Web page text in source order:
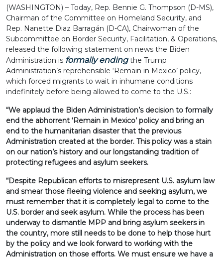
(WASHINGTON) – Today, Rep. Bennie G. Thompson (D-MS),
Chairman of the Committee on Homeland Security, and
Rep. Nanette Diaz Barragán (D-CA), Chairwoman of the
Subcommittee on Border Security, Facilitation, & Operations,
released the following statement on news the Biden
Administration is formally endingthe Trump
Administration’s reprehensible ‘Remain in Mexico’ policy,
which forced migrants to wait in inhumane conditions
indefinitely before being allowed to come to the U.S.:
“We applaud the Biden Administration’s decision to formally
end the abhorrent ‘Remain in Mexico’ policy and bring an
end to the humanitarian disaster that the previous
Administration created at the border. This policy was a stain
on our nation’s history and our longstanding tradition of
protecting refugees and asylum seekers.
“Despite Republican efforts to misrepresent U.S. asylum law
and smear those fleeing violence and seeking asylum, we
must remember that it is completely legal to come to the
U.S. border and seek asylum. While the process has been
underway to dismantle MPP and bring asylum seekers in
the country, more still needs to be done to help those hurt
by the policy and we look forward to working with the
Administration on those efforts. We must ensure we have a